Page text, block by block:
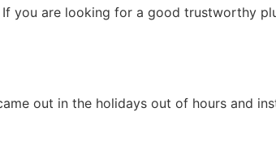
you are looking for a good trustworthy
out in the holidays out of hours and